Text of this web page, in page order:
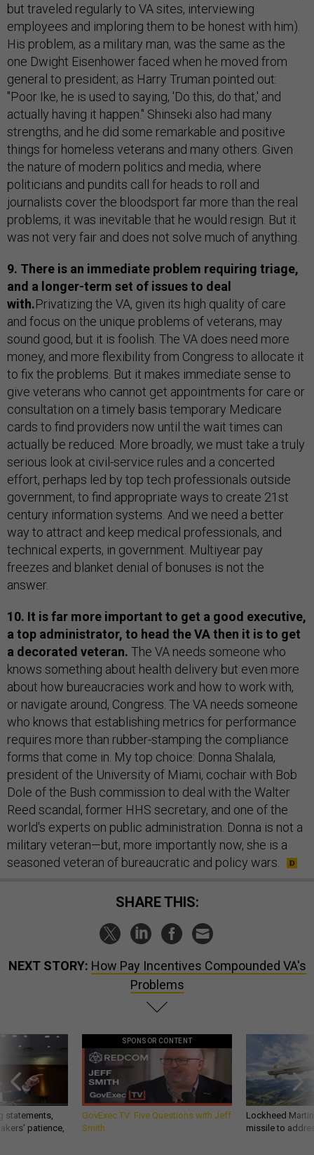
but traveled regularly to VA sites, interviewing
employees and imploring them to be honest with him).
His problem, as a military man, was the same as the
one Dwight Eisenhower faced when he moved from
general to president; as Harry Truman pointed out:
"Poor Ike, he is used to saying, 'Do this, do that,' and
actually having it happen." Shinseki also had many
strengths, and he did some remarkable and positive
things for homeless veterans and many others. Given
the nature of modern politics and media, where
politicians and pundits call for heads to roll and
journalists cover the bloodsport far more than the real
problems, it was inevitable that he would resign. But it
was not very fair and does not solve much of anything.
9. There is an immediate problem requiring triage,
and a longer-term set of issues to deal
with.Privatizing the VA, given its high quality of care
and focus on the unique problems of veterans, may
sound good, but it is foolish. The VA does need more
money, and more flexibility from Congress to allocate it
to fix the problems. But it makes immediate sense to
give veterans who cannot get appointments for care or
consultation on a timely basis temporary Medicare
cards to find providers now until the wait times can
actually be reduced. More broadly, we must take a truly
serious look at civil-service rules and a concerted
effort, perhaps led by top tech professionals outside
government, to find appropriate ways to create 21st
century information systems. And we need a better
way to attract and keep medical professionals, and
technical experts, in government. Multiyear pay
freezes and blanket denial of bonuses is not the
answer.
10. It is far more important to get a good executive,
a top administrator, to head the VA then it is to get
a decorated veteran. The VA needs someone who
knows something about health delivery but even more
about how bureaucracies work and how to work with,
or navigate around, Congress. The VA needs someone
who knows that establishing metrics for performance
requires more than rubber-stamping the compliance
forms that come in. My top choice: Donna Shalala,
president of the University of Miami, cochair with Bob
Dole of the Bush commission to deal with the Walter
Reed scandal, former HHS secretary, and one of the
world's experts on public administration. Donna is not a
military veteran—but, more importantly now, she is a
seasoned veteran of bureaucratic and policy wars.
SHARE THIS:
NEXT STORY: How Pay Incentives Compounded VA's
Problems
statements,
patience,
SPONSOR CONTENT
GovExec TV: Five Questions with Jeff
Smith
Lockheed
missile to